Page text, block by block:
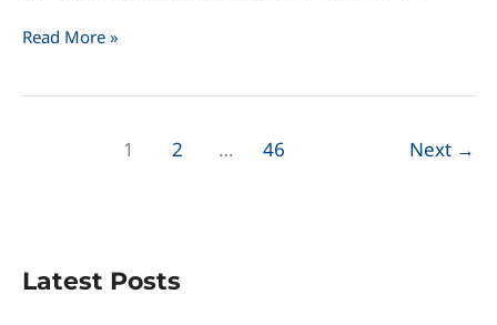
New
Read More »
1 2 … 46 Next →
Latest Posts